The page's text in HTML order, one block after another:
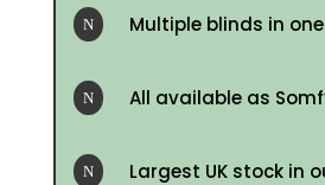
N Multiple blinds in
N All available as
N Largest UK stock in